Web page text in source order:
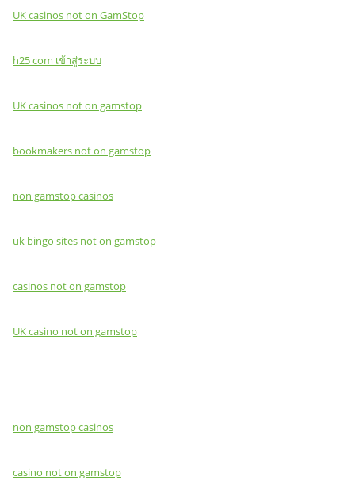
UK casinos not on GamStop
h25 com เข้าสู่ระบบ
UK casinos not on gamstop
bookmakers not on gamstop
non gamstop casinos
uk bingo sites not on gamstop
casinos not on gamstop
UK casino not on gamstop
non gamstop casinos
casino not on gamstop